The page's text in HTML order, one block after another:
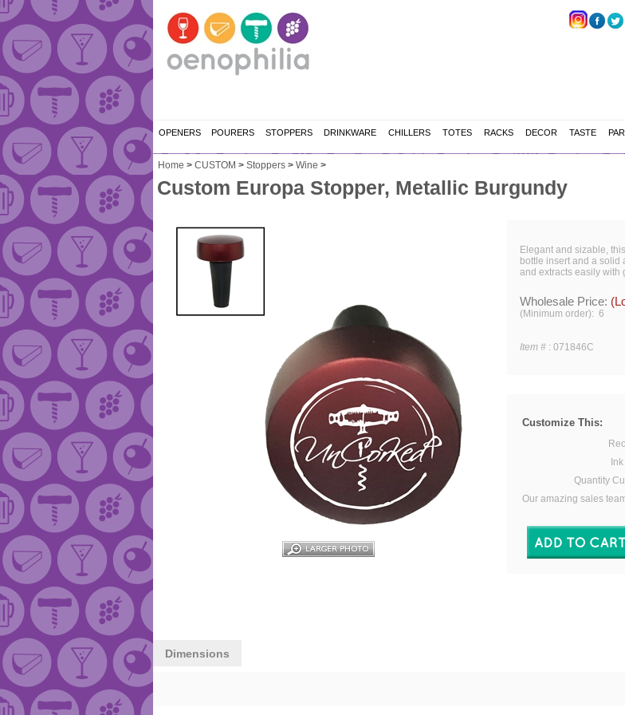
OPENERS POURERS STOPPERS DRINKWARE CHILLERS TOTES RACKS DECOR TASTE
Home > CUSTOM > Stoppers > Wine >
Custom Europa Stopper, Metallic Burgundy
Elegant and sizable,
bottle insert and a solid
and extracts easily with
Wholesale Price:
(Minimum order): 6
Item # : 071846C
Customize This:
Quantity
Our amazing sales
Dimensions